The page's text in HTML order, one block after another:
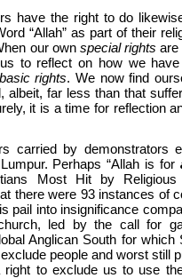
have the right to do
“Allah” as part of their
our own special rights are
to reflect on how we
basic rights. We now find
albeit, far less than that
it is a time for reflection
carried by demonstrators
Perhaps “Allah is for
Most Hit by Religious
there were 93 instances of
pail into insignificance
led by the call for
Anglican South for which
people and worst still
to exclude us to use